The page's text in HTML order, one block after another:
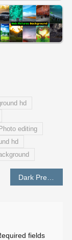
hd
Photo editing
hd
fields